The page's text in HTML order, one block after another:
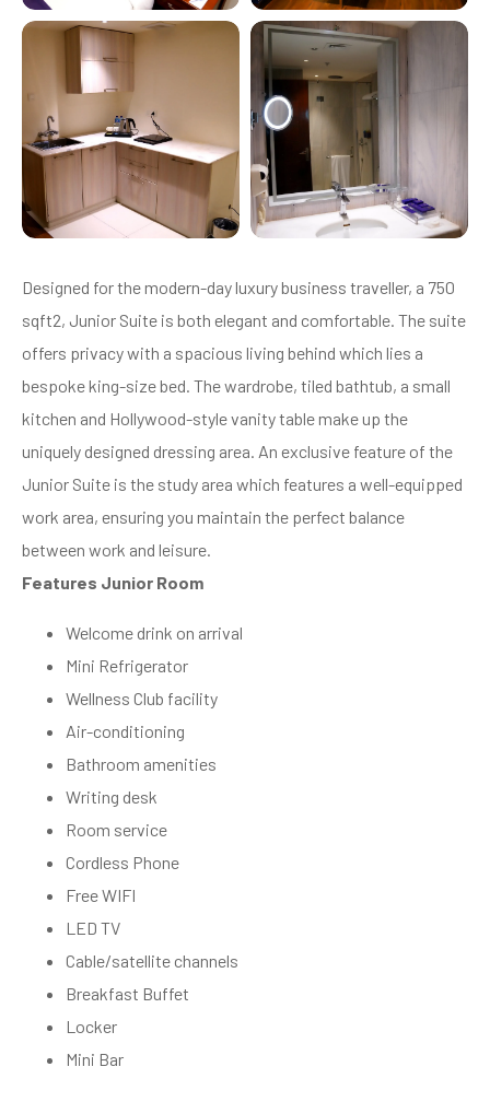
Designed for the modern-day luxury business traveller, a 750
sqft2, Junior Suite is both elegant and comfortable. The suite
offers privacy with a spacious living behind which lies a
bespoke king-size bed. The wardrobe, tiled bathtub, a small
kitchen and Hollywood-style vanity table make up the
uniquely designed dressing area. An exclusive feature of the
Junior Suite is the study area which features a well-equipped
work area, ensuring you maintain the perfect balance
between work and leisure.
Features Junior Room
Welcome drink on arrival
Mini Refrigerator
Wellness Club facility
Air-conditioning
Bathroom amenities
Writing desk
Room service
Cordless Phone
Free WIFI
LED TV
Cable/satellite channels
Breakfast Buffet
Locker
Mini Bar